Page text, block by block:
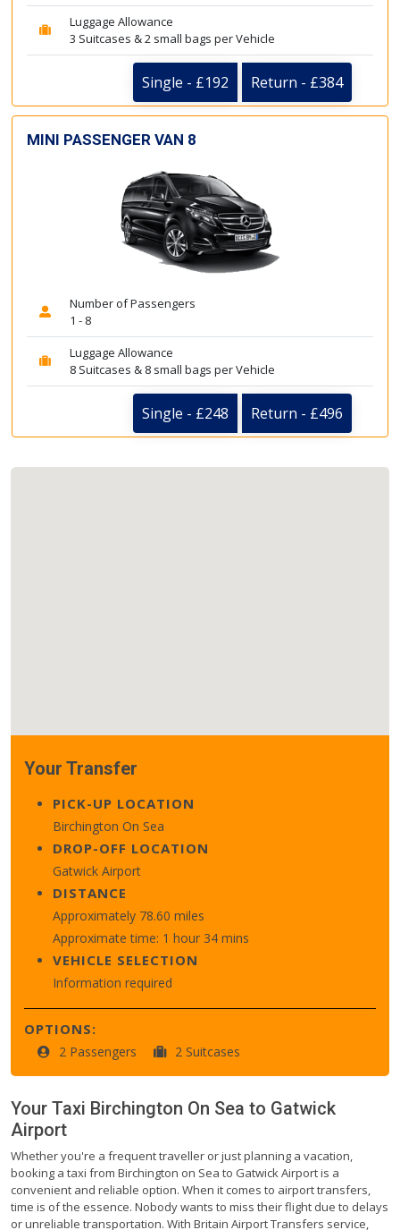
Luggage Allowance
3 Suitcases & 2 small bags per Vehicle
Single - £192 Return - £384
MINI PASSENGER VAN 8
Number of Passengers
1 - 8
Luggage Allowance
8 Suitcases & 8 small bags per Vehicle
Single - £248 Return - £496
Your Transfer
PICK-UP LOCATION
Birchington On Sea
DROP-OFF LOCATION
Gatwick Airport
DISTANCE
Approximately 78.60 miles
Approximate time: 1 hour 34 mins
VEHICLE SELECTION
Information required
OPTIONS:
2 Passengers 2 Suitcases
Your Taxi Birchington On Sea to Gatwick
Airport
Whether you're a frequent traveller or just planning a vacation,
booking a taxi from Birchington on Sea to Gatwick Airport is a
convenient and reliable option. When it comes to airport transfers,
time is of the essence. Nobody wants to miss their flight due to delays
or unreliable transportation. With Britain Airport Transfers service,